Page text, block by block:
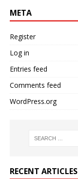
META
Register
Log in
Entries feed
Comments feed
WordPress.org
RECENT ARTICLES